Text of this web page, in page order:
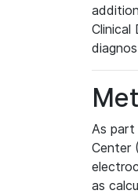
As part
Center
as